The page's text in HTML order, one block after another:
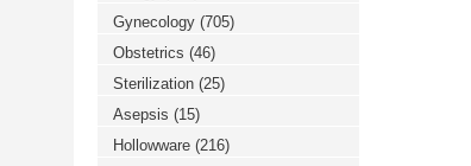
Gynecology (705)
Obstetrics (46)
Sterilization (25)
Asepsis (15)
Hollowware (216)